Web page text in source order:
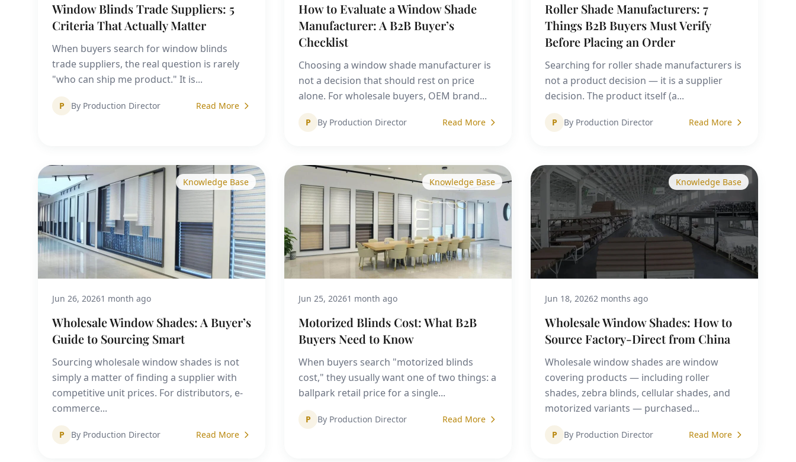
Window Blinds Trade Suppliers: 5
Criteria That Actually Matter
When buyers search for window blinds
trade suppliers, the real question is rarely
"who can ship me product." It is...
P By Production Director Read More
How to Evaluate a Window Shade
Manufacturer: A B2B Buyer’s
Checklist
Choosing a window shade manufacturer is
not a decision that should rest on price
alone. For wholesale buyers, OEM brand...
P By Production Director Read More
Roller Shade Manufacturers: 7
Things B2B Buyers Must Verify
Before Placing an Order
Searching for roller shade manufacturers is
not a product decision — it is a supplier
decision. The product itself (a...
P By Production Director Read More
Knowledge Base
Jun 26, 20261 month ago
Wholesale Window Shades: A Buyer’s
Guide to Sourcing Smart
Sourcing wholesale window shades is not
simply a matter of finding a supplier with
competitive unit prices. For distributors, e-
commerce...
P By Production Director Read More
Knowledge Base
Jun 25, 20261 month ago
Motorized Blinds Cost: What B2B
Buyers Need to Know
When buyers search "motorized blinds
cost," they usually want one of two things: a
ballpark retail price for a single...
P By Production Director Read More
Knowledge Base
Jun 18, 20262 months ago
Wholesale Window Shades: How to
Source Factory-Direct from China
Wholesale window shades are window
covering products — including roller
shades, zebra blinds, cellular shades, and
motorized variants — purchased...
P By Production Director Read More